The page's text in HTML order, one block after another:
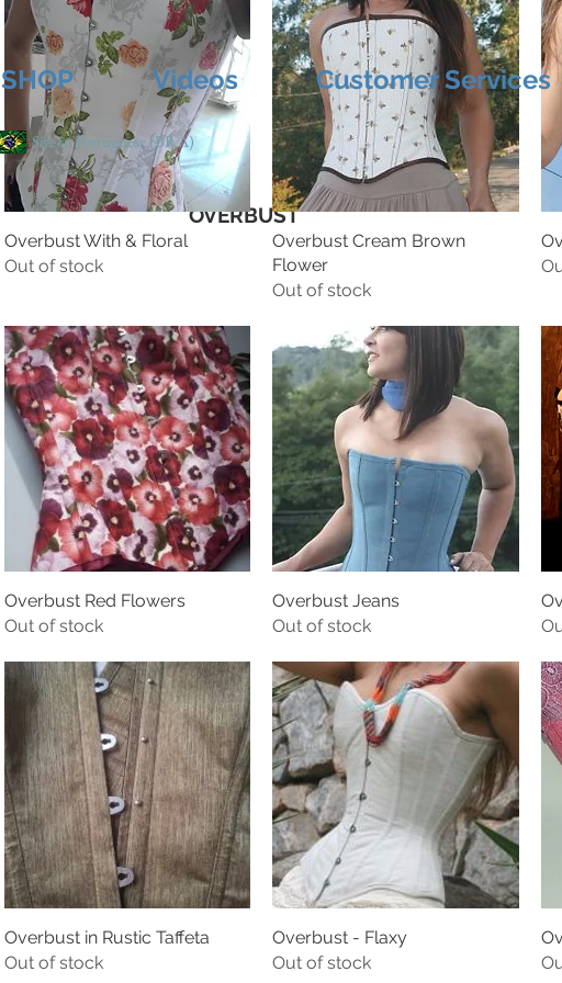
SHOP Videos Customer Services
Site in Portuguese (BRA)
OVERBUST
Overbust With & Floral
Out of stock
Overbust Cream Brown
Flower
Out of stock
Overbust Red Flowers
Out of stock
Overbust Jeans
Out of stock
Overbust in Rustic Taffeta
Out of stock
Overbust - Flaxy
Out of stock